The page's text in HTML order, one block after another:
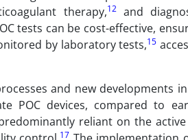
therapy,12and
tests can be cost-effective,
by laboratory tests,15
and new developments
devices, compared to
reliant on the
17